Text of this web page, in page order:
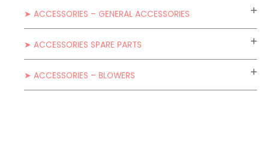
➤ ACCESSORIES – GENERAL ACCESSORIES
➤ ACCESSORIES SPARE PARTS
➤ ACCESSORIES – BLOWERS